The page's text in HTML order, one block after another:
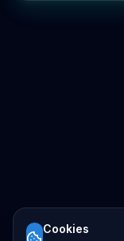
Cookies